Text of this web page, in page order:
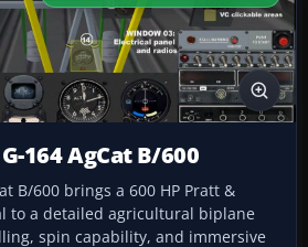
164 AgCat B/600
B/600 brings a 600 HP Pratt &
to a detailed agricultural biplane
spin capability, and immersive